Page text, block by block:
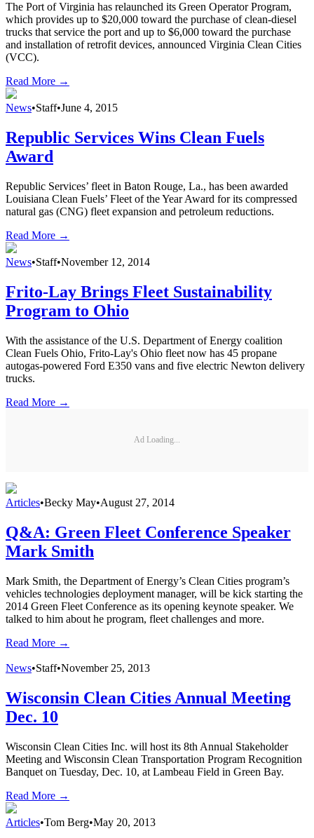
The Port of Virginia has relaunched its Green Operator Program,
which provides up to $20,000 toward the purchase of clean-diesel
trucks that service the port and up to $6,000 toward the purchase
and installation of retrofit devices, announced Virginia Clean Cities
(VCC).
Read More →
News•Staff•June 4, 2015
Republic Services Wins Clean Fuels
Award
Republic Services’ fleet in Baton Rouge, La., has been awarded
Louisiana Clean Fuels’ Fleet of the Year Award for its compressed
natural gas (CNG) fleet expansion and petroleum reductions.
Read More →
News•Staff•November 12, 2014
Frito-Lay Brings Fleet Sustainability
Program to Ohio
With the assistance of the U.S. Department of Energy coalition
Clean Fuels Ohio, Frito-Lay's Ohio fleet now has 45 propane
autogas-powered Ford E350 vans and five electric Newton delivery
trucks.
Read More →
Ad Loading...
Articles•Becky May•August 27, 2014
Q&A: Green Fleet Conference Speaker
Mark Smith
Mark Smith, the Department of Energy’s Clean Cities program’s
vehicles technologies deployment manager, will be kick starting the
2014 Green Fleet Conference as its opening keynote speaker. We
talked to him about he program, fleet challenges and more.
Read More →
News•Staff•November 25, 2013
Wisconsin Clean Cities Annual Meeting
Dec. 10
Wisconsin Clean Cities Inc. will host its 8th Annual Stakeholder
Meeting and Wisconsin Clean Transportation Program Recognition
Banquet on Tuesday, Dec. 10, at Lambeau Field in Green Bay.
Read More →
Articles•Tom Berg•May 20, 2013